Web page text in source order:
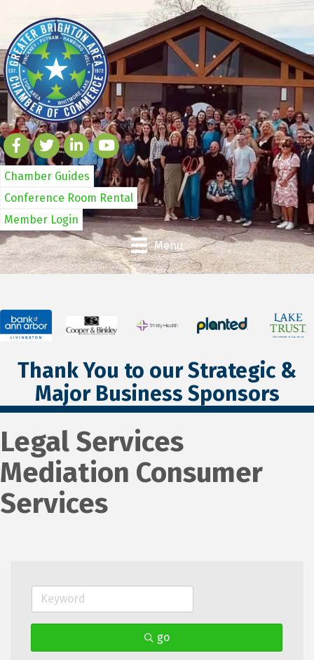
Chamber Guides
Conference Room Rental
Member Login
Menu
Thank You to our Strategic &
Major Business Sponsors
Legal Services
Mediation Consumer
Services
go